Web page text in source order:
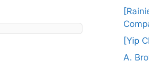
[Yip
A.